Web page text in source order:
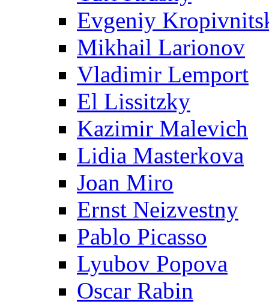
Evgeniy
Mikhail Larionov
Vladimir Lemport
El Lissitzky
Kazimir Malevich
Lidia Masterkova
Joan Miro
Ernst Neizvestny
Pablo Picasso
Lyubov Popova
Oscar Rabin